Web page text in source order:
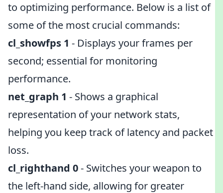
to optimizing performance. Below is a list of
some of the most crucial commands:
cl_showfps 1 - Displays your frames per
second; essential for monitoring
performance.
net_graph 1 - Shows a graphical
representation of your network stats,
helping you keep track of latency and packet
loss.
cl_righthand 0- Switches your weapon to
the left-hand side, allowing for greater